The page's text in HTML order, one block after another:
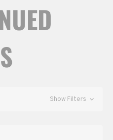
Show Filters